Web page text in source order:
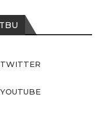
TWITTER
YOUTUBE